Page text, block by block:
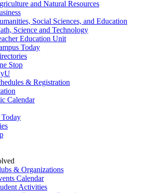
and Natural Resources
Social Sciences, and Education
Science and Technology
Education Unit
Today
Stop
& Registration
Calendar
Today
& Organizations
Calendar
Activities